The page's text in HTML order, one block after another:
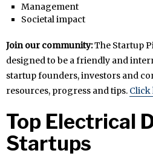
Management
Societal impact
Join our community:The Startup
designed to be a friendly and
startup founders, investors and
resources, progress and tips. Click
Top Electrical
Startups